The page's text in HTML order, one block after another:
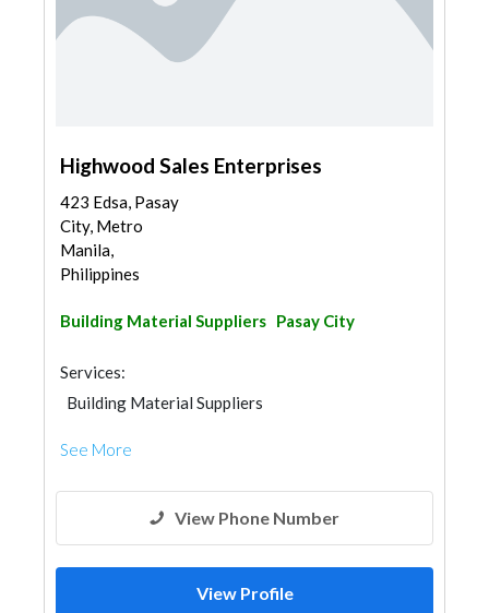
Highwood Sales Enterprises
423 Edsa, Pasay
City, Metro
Manila,
Philippines
Building Material Suppliers Pasay City
Services:
Building Material Suppliers
See More
View Phone Number
View Profile